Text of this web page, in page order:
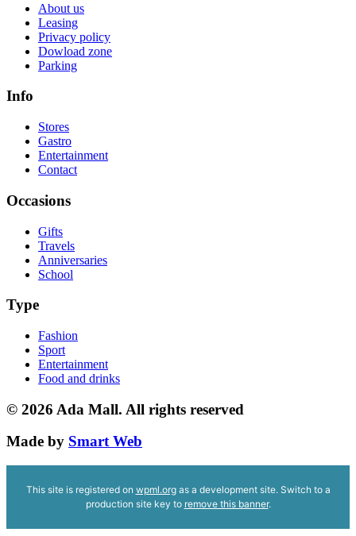
About us
Leasing
Privacy policy
Dowload zone
Parking
Info
Stores
Gastro
Entertainment
Contact
Occasions
Gifts
Travels
Anniversaries
School
Type
Fashion
Sport
Entertainment
Food and drinks
© 2026 Ada Mall. All rights reserved
Made by Smart Web
This site is registered on wpml.orgas a development site. Switch to a
production site key to remove this banner.